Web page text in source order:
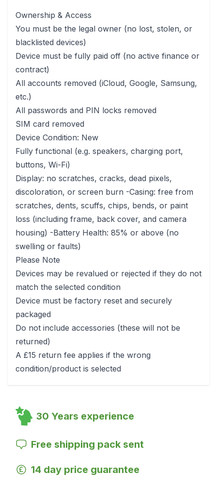
Ownership & Access
You must be the legal owner (no lost, stolen, or
blacklisted devices)
Device must be fully paid off (no active finance or
contract)
All accounts removed (iCloud, Google, Samsung,
etc.)
All passwords and PIN locks removed
SIM card removed
Device Condition: New
Fully functional (e.g. speakers, charging port,
buttons, Wi-Fi)
Display: no scratches, cracks, dead pixels,
discoloration, or screen burn -Casing: free from
scratches, dents, scuffs, chips, bends, or paint
loss (including frame, back cover, and camera
housing) -Battery Health: 85% or above (no
swelling or faults)
Please Note
Devices may be revalued or rejected if they do not
match the selected condition
Device must be factory reset and securely
packaged
Do not include accessories (these will not be
returned)
A £15 return fee applies if the wrong
condition/product is selected
30 Years experience
Free shipping pack sent
14 day price guarantee